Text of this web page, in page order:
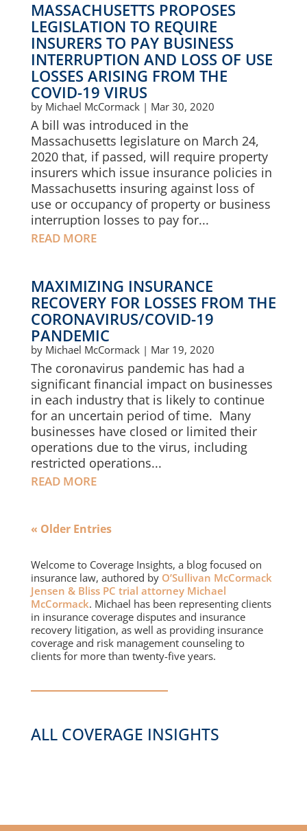
MASSACHUSETTS PROPOSES
LEGISLATION TO REQUIRE
INSURERS TO PAY BUSINESS
INTERRUPTION AND LOSS OF USE
LOSSES ARISING FROM THE
COVID-19 VIRUS
by Michael McCormack| Mar 30, 2020
A bill was introduced in the
Massachusetts legislature on March 24,
2020 that, if passed, will require property
insurers which issue insurance policies in
Massachusetts insuring against loss of
use or occupancy of property or business
interruption losses to pay for...
READ MORE
MAXIMIZING INSURANCE
RECOVERY FOR LOSSES FROM THE
CORONAVIRUS/COVID-19
PANDEMIC
by Michael McCormack| Mar 19, 2020
The coronavirus pandemic has had a
significant financial impact on businesses
in each industry that is likely to continue
for an uncertain period of time. Many
businesses have closed or limited their
operations due to the virus, including
restricted operations...
READ MORE
« Older Entries
Welcome to Coverage Insights, a blog focused on
insurance law, authored by O’Sullivan McCormack
Jensen & Bliss PC trial attorney Michael
McCormack. Michael has been representing clients
in insurance coverage disputes and insurance
recovery litigation, as well as providing insurance
coverage and risk management counseling to
clients for more than twenty-five years.
ALL COVERAGE INSIGHTS